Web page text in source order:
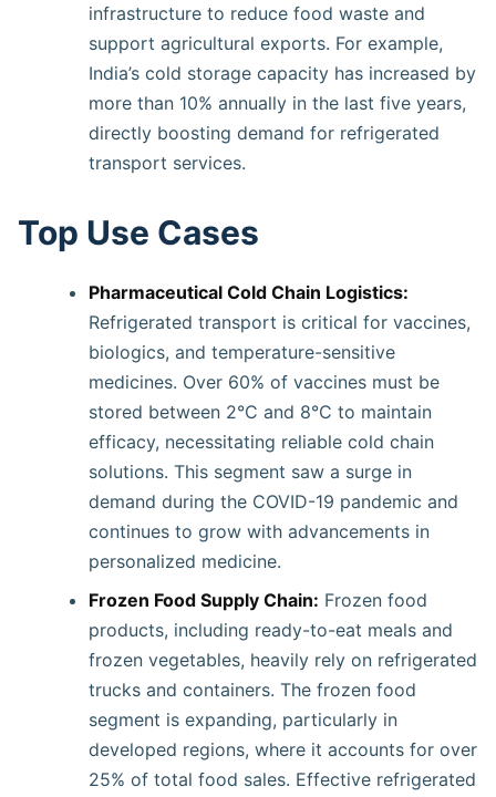
infrastructure to reduce food waste and
support agricultural exports. For example,
India’s cold storage capacity has increased by
more than 10% annually in the last five years,
directly boosting demand for refrigerated
transport services.
Top Use Cases
Pharmaceutical Cold Chain Logistics:
Refrigerated transport is critical for vaccines,
biologics, and temperature-sensitive
medicines. Over 60% of vaccines must be
stored between 2°C and 8°C to maintain
efficacy, necessitating reliable cold chain
solutions. This segment saw a surge in
demand during the COVID-19 pandemic and
continues to grow with advancements in
personalized medicine.
Frozen Food Supply Chain: Frozen food
products, including ready-to-eat meals and
frozen vegetables, heavily rely on refrigerated
trucks and containers. The frozen food
segment is expanding, particularly in
developed regions, where it accounts for over
25% of total food sales. Effective refrigerated